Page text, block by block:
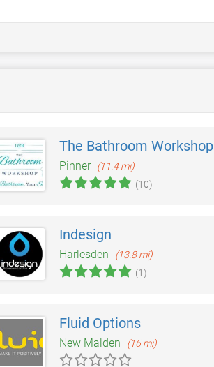
The Bathroom Workshop
Pinner (11.4 mi)
(10)
Indesign
Harlesden
(13.8 mi)
(1)
Fluid Options
New Malden (16 mi)